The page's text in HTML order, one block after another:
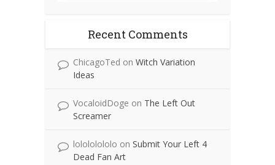
Recent Comments
ChicagoTed on Witch Variation
Ideas
VocaloidDoge on The Left Out
Screamer
lolololololo on Submit Your Left 4
Dead Fan Art